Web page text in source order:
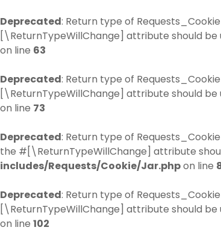
Deprecated: Return type of
[\ReturnTypeWillChange] attribute should
on line 63
Deprecated: Return type of
[\ReturnTypeWillChange] attribute should
on line 73
Deprecated: Return type of
the #[\ReturnTypeWillChange] attribute
includes/Requests/Cookie/Jar.phpon line
Deprecated: Return type of
[\ReturnTypeWillChange] attribute should
on line 102